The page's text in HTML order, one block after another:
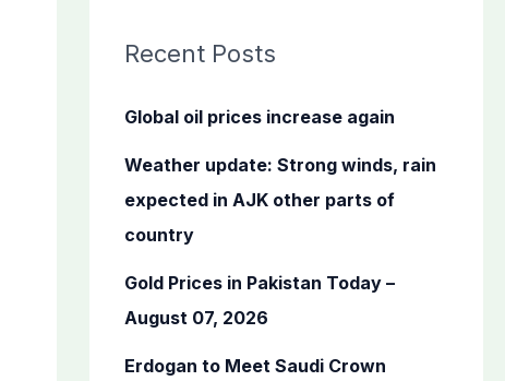
c
f
Recent Posts
Global oil prices increase again
Weather update: Strong winds, rain
expected in AJK other parts of
country
Gold Prices in Pakistan Today –
August 07, 2026
Erdogan to Meet Saudi Crown